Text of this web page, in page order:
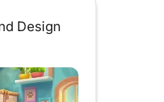
Design